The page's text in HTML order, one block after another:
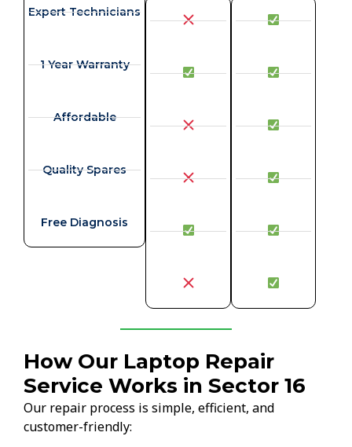
Expert Technicians
1 Year Warranty
Affordable
Quality Spares
Free Diagnosis
How Our Laptop Repair
Service Works in Sector 16
Our repair process is simple, efficient, and
customer-friendly: